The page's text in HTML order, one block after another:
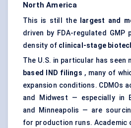
North America
This is still the largest and
driven by FDA-regulated
density of clinical-stage
The U.S. in particular has seen
based IND filings , many of
expansion conditions. CDMOs
and Midwest — especially in
and Minneapolis — are
for production runs. Academic